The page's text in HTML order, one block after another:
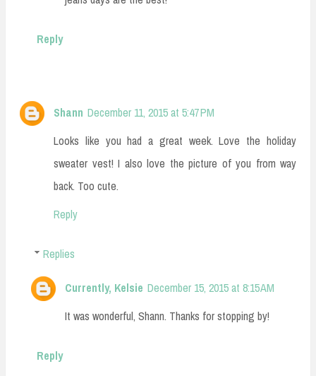
Reply
Shann December 11, 2015 at 5:47 PM
Looks like you had a great week. Love the holiday
sweater vest! I also love the picture of you from way
back. Too cute.
Reply
Replies
Currently, Kelsie December 15, 2015 at 8:15 AM
It was wonderful, Shann. Thanks for stopping by!
Reply